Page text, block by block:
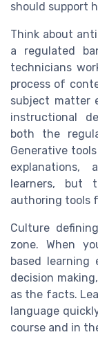
should support
Think about
a regulated
technicians
process of
subject matter
instructional
both the
Generative
explanations,
learners, but
authoring tools
Culture
zone. When
based learning
decision
as the facts.
language
course and in